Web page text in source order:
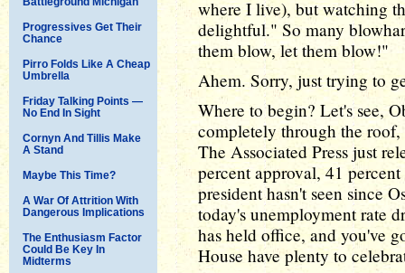
Progressives Get Their
Chance
Pirro Folds Like A Cheap
Umbrella
Friday Talking Points —
No End In Sight
Cornyn And Tillis Make
A Stand
Maybe This Time?
A War Of Attrition With
Dangerous Implications
The Enthusiasm Factor
Could Be Key In
Midterms
where I live), but watching
delightful." So many
them blow, let them blow!"
Ahem. Sorry, just trying to
Where to begin? Let's see,
completely through the
The Associated Press just
percent approval, 41
president hasn't seen since
today's unemployment rate
has held office, and you've
House have plenty to